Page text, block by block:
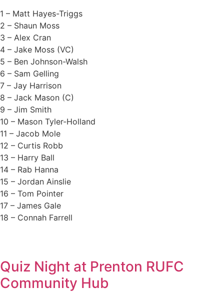
1 – Matt Hayes-Triggs
2 – Shaun Moss
3 – Alex Cran
4 – Jake Moss (VC)
5 – Ben Johnson-Walsh
6 – Sam Gelling
7 – Jay Harrison
8 – Jack Mason (C)
9 – Jim Smith
10 – Mason Tyler-Holland
11 – Jacob Mole
12 – Curtis Robb
13 – Harry Ball
14 – Rab Hanna
15 – Jordan Ainslie
16 – Tom Pointer
17 – James Gale
18 – Connah Farrell
Quiz Night at Prenton RUFC
Community Hub